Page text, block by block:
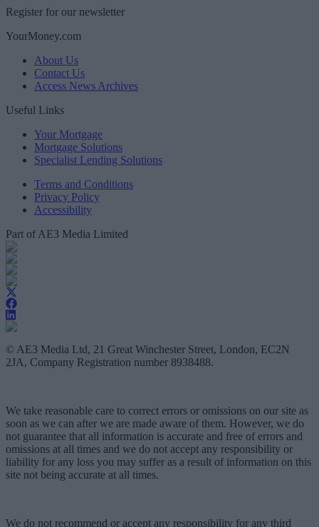
Register for our newsletter
YourMoney.com
About Us
Contact Us
Access News Archives
Useful Links
Your Mortgage
Mortgage Solutions
Specialist Lending Solutions
Terms and Conditions
Privacy Policy
Accessibility
Part of AE3 Media Limited
© AE3 Media Ltd, 21 Great Winchester Street, London, EC2N
2JA, Company Registration number 8938488.
We take reasonable care to correct errors or omissions on our site as
soon as we can after we are made aware of them. However, we do
not guarantee that all information is accurate and free of errors and
omissions at all times and we do not accept any responsibility or
liability for any loss you may suffer as a result of information on this
site not being accurate at all times.
We do not recommend or accept any responsibility for any third